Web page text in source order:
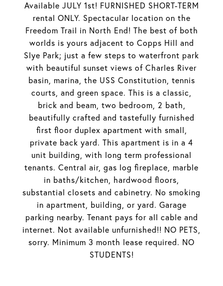
Available JULY 1st! FURNISHED SHORT-TERM
rental ONLY. Spectacular location on the
Freedom Trail in North End! The best of both
worlds is yours adjacent to Copps Hill and
Slye Park; just a few steps to waterfront park
with beautiful sunset views of Charles River
basin, marina, the USS Constitution, tennis
courts, and green space. This is a classic,
brick and beam, two bedroom, 2 bath,
beautifully crafted and tastefully furnished
first floor duplex apartment with small,
private back yard. This apartment is in a 4
unit building, with long term professional
tenants. Central air, gas log fireplace, marble
in baths/kitchen, hardwood floors,
substantial closets and cabinetry. No smoking
in apartment, building, or yard. Garage
parking nearby. Tenant pays for all cable and
internet. Not available unfurnished!! NO PETS,
sorry. Minimum 3 month lease required. NO
STUDENTS!